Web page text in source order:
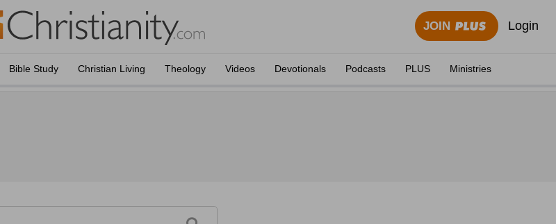
JOIN Login
Bible Study Christian Living Theology Videos Devotionals Podcasts PLUS Ministries